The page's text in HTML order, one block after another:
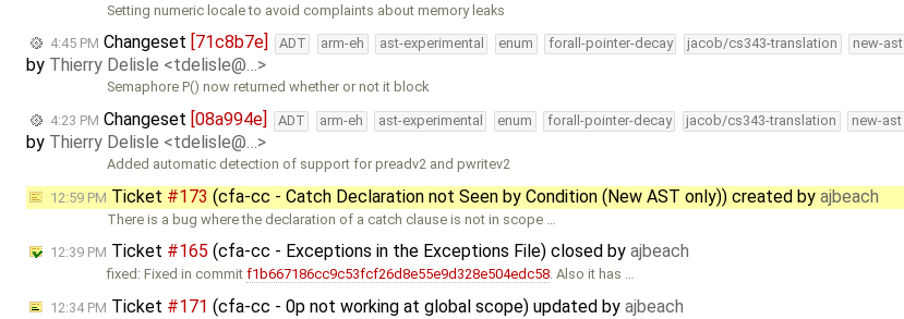
Setting numeric locale to avoid complaints about memory leaks
4:45 PM Changeset [71c8b7e] ADT arm-eh ast-experimental enum forall-pointer-decay jacob/cs343-translation new-ast
by Thierry Delisle <tdelisle@…>
Semaphore P() now returned whether or not it block
4:23 PM Changeset [08a994e] ADT arm-eh ast-experimental enum forall-pointer-decay jacob/cs343-translation new-ast
by Thierry Delisle <tdelisle@…>
Added automatic detection of support for preadv2 and pwritev2
12:59 PM Ticket #173 (cfa-cc - Catch Declaration not Seen by Condition (New AST only)) created by ajbeach
There is a bug where the declaration of a catch clause is not in scope …
12:39 PM Ticket #165 (cfa-cc - Exceptions in the Exceptions File) closed by ajbeach
fixed: Fixed in commitf1b667186cc9c53fcf26d8e55e9d328e504edc58. Also it has …
12:34 PM Ticket #171 (cfa-cc - 0p not working at global scope) updated by ajbeach